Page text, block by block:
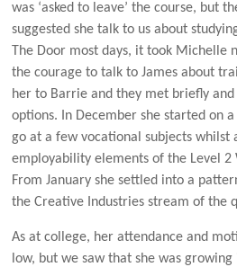
was ‘asked to leave’ the course, but
suggested she talk to us about
The Door most days, it took Michelle
the courage to talk to James about
her to Barrie and they met briefly
options. In December she started on
go at a few vocational subjects whilst
employability elements of the Level 2
From January she settled into a
the Creative Industries stream of the
As at college, her attendance and
low, but we saw that she was